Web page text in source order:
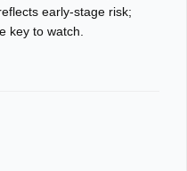
early-stage risk;
key to watch.